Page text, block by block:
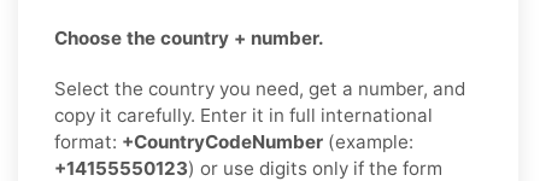
Choose the country + number.
Select the country you need, get a number, and
copy it carefully. Enter it in full international
format: +CountryCodeNumber (example:
+14155550123) or use digits only if the form